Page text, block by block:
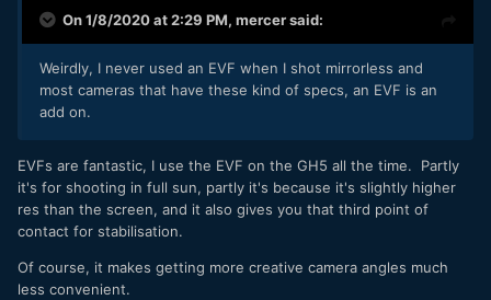
On 1/8/2020 at 2:29 PM, mercersaid:
Weirdly, I never used an EVF when I shot mirrorless and
most cameras that have these kind of specs, an EVF is an
add on.
EVFs are fantastic, I use the EVF on the GH5 all the time. Partly
it's for shooting in full sun, partly it's because it's slightly higher
res than the screen, and it also gives you that third point of
contact for stabilisation.
Of course, it makes getting more creative camera angles much
less convenient.